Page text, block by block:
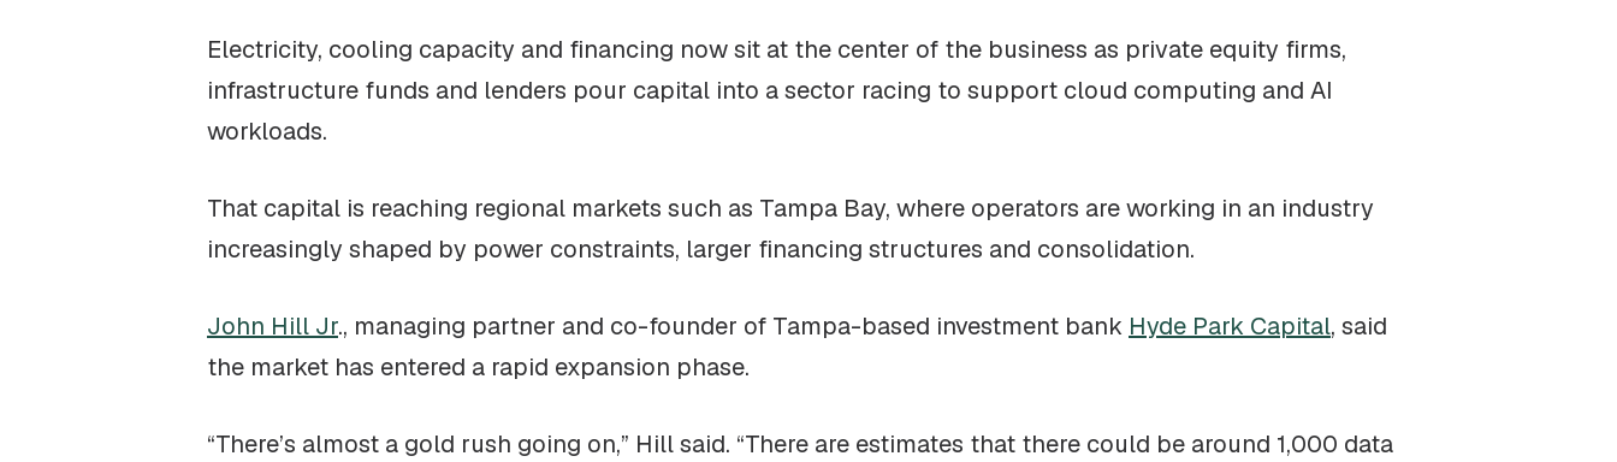
Electricity, cooling capacity and financing now sit at the center of the business as private equity firms,
infrastructure funds and lenders pour capital into a sector racing to support cloud computing and AI
workloads.
That capital is reaching regional markets such as Tampa Bay, where operators are working in an industry
increasingly shaped by power constraints, larger financing structures and consolidation.
John Hill Jr., managing partner and co-founder of Tampa-based investment bank Hyde Park Capital, said
the market has entered a rapid expansion phase.
“There’s almost a gold rush going on,” Hill said. “There are estimates that there could be around 1,000 data